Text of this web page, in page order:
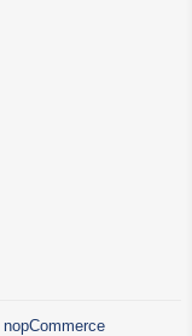
nopCommerce